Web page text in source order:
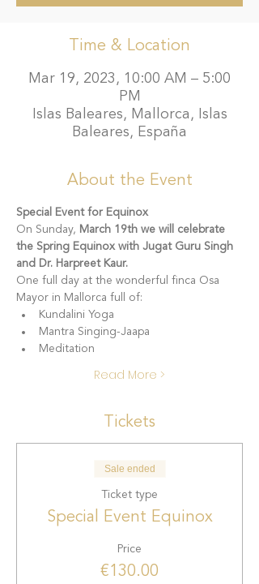
Time & Location
Mar 19, 2023, 10:00 AM – 5:00
PM
Islas Baleares, Mallorca, Islas
Baleares, España
About the Event
Special Event for Equinox
On Sunday, March 19th we will celebrate
the Spring Equinox with Jugat Guru Singh
and Dr. Harpreet Kaur.
One full day at the wonderful finca Osa
Mayor in Mallorca full of:
Kundalini Yoga
Mantra Singing-Jaapa
Meditation
Read More >
Tickets
Sale ended
Ticket type
Special Event Equinox
Price
€130.00